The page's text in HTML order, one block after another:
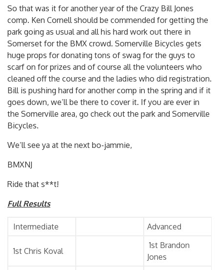
So that was it for another year of the Crazy Bill Jones
comp. Ken Cornell should be commended for getting the
park going as usual and all his hard work out there in
Somerset for the BMX crowd. Somerville Bicycles gets
huge props for donating tons of swag for the guys to
scarf on for prizes and of course all the volunteers who
cleaned off the course and the ladies who did registration.
Bill is pushing hard for another comp in the spring and if it
goes down, we’ll be there to cover it. If you are ever in
the Somerville area, go check out the park and Somerville
Bicycles.
We’ll see ya at the next bo-jammie,
BMXNJ
Ride that s**t!
Full Results
Intermediate Advanced
1st Chris Koval
1st Brandon
Jones